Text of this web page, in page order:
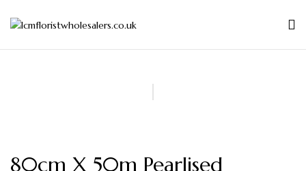
80cm X 50m Pearlised